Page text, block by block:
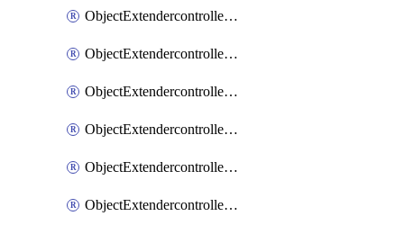
ObjectExtendercontrollerExtenderprofileCellularSmsnotificationReceiverMove
ObjectExtendercontrollerExtenderprofileLanextension
ObjectExtendercontrollerExtenderprofileLanextensionBackhaul
ObjectExtendercontrollerExtenderprofileLanextensionBackhaulMove
ObjectExtendercontrollerSimProfile
ObjectExtendercontrollerSimProfileAutoswitchProfile